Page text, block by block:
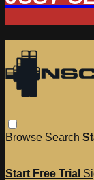
Browse Search
Start Free Trial